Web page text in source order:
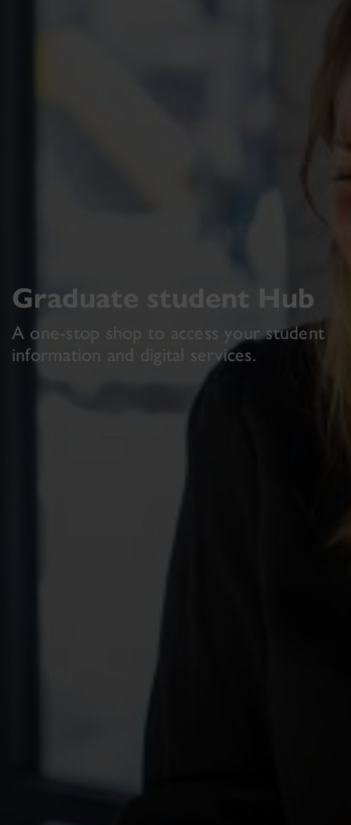
Graduate student Hub
A one-stop shop to access your student
information and digital services.